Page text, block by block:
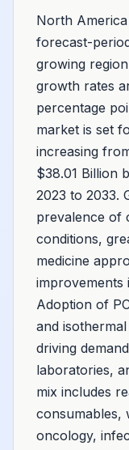
North
forecast-
growing
growth rates
percentage
market is set
increasing
$38.01 Billion
2023 to 2033.
prevalence of
conditions,
medicine
improvements
Adoption of
and
driving
laboratories,
mix includes
consumables,
oncology,